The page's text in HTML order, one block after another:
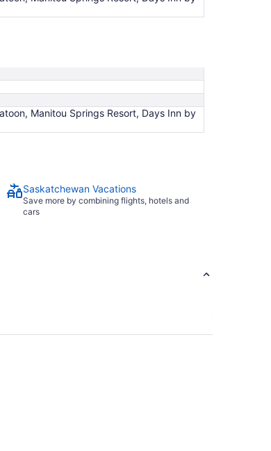
Manitou Springs Resort, Days Inn by
Saskatchewan Vacations
Save more by combining flights, hotels and
cars